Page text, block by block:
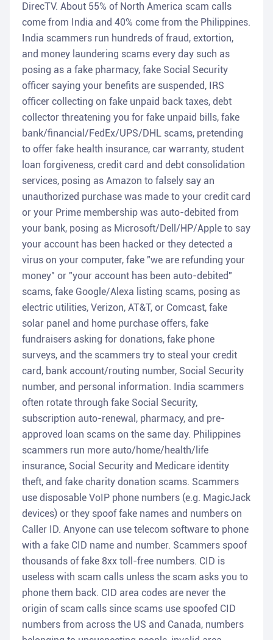
DirecTV. About 55% of North America scam calls
come from India and 40% come from the Philippines.
India scammers run hundreds of fraud, extortion,
and money laundering scams every day such as
posing as a fake pharmacy, fake Social Security
officer saying your benefits are suspended, IRS
officer collecting on fake unpaid back taxes, debt
collector threatening you for fake unpaid bills, fake
bank/financial/FedEx/UPS/DHL scams, pretending
to offer fake health insurance, car warranty, student
loan forgiveness, credit card and debt consolidation
services, posing as Amazon to falsely say an
unauthorized purchase was made to your credit card
or your Prime membership was auto-debited from
your bank, posing as Microsoft/Dell/HP/Apple to say
your account has been hacked or they detected a
virus on your computer, fake "we are refunding your
money" or "your account has been auto-debited"
scams, fake Google/Alexa listing scams, posing as
electric utilities, Verizon, AT&T, or Comcast, fake
solar panel and home purchase offers, fake
fundraisers asking for donations, fake phone
surveys, and the scammers try to steal your credit
card, bank account/routing number, Social Security
number, and personal information. India scammers
often rotate through fake Social Security,
subscription auto-renewal, pharmacy, and pre-
approved loan scams on the same day. Philippines
scammers run more auto/home/health/life
insurance, Social Security and Medicare identity
theft, and fake charity donation scams. Scammers
use disposable VoIP phone numbers (e.g. MagicJack
devices) or they spoof fake names and numbers on
Caller ID. Anyone can use telecom software to phone
with a fake CID name and number. Scammers spoof
thousands of fake 8xx toll-free numbers. CID is
useless with scam calls unless the scam asks you to
phone them back. CID area codes are never the
origin of scam calls since scams use spoofed CID
numbers from across the US and Canada, numbers